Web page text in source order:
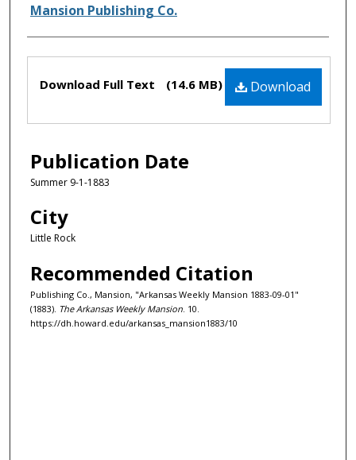
Authors
Mansion Publishing Co.
Files Download
Download Full Text (14.6 MB)
Publication Date
Summer 9-1-1883
City
Little Rock
Recommended Citation
Publishing Co., Mansion, "Arkansas Weekly Mansion 1883-09-01"
(1883). The Arkansas Weekly Mansion . 10.
https://dh.howard.edu/arkansas_mansion1883/10